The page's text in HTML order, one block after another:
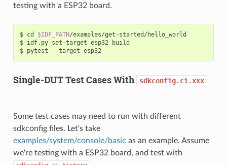
testing with a ESP32 board.
$ cd $IDF_PATH/examples/get-started/hello_world
$ idf.py set-target esp32
build
$ pytest --target esp32
Single-DUT Test Cases With sdkconfig.ci.xxx
Some test cases may need to run with different
sdkconfig files. Let's take
examples/system/console/basic as an example. Assume
we're testing with a ESP32 board, and test with